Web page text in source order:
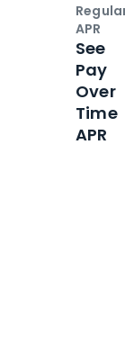
APR
See
Pay
Over
Time
APR